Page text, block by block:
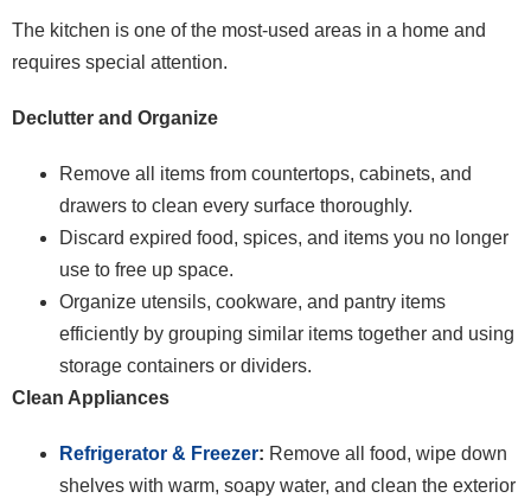
The kitchen is one of the most-used areas in a home and
requires special attention.
Declutter and Organize
Remove all items from countertops, cabinets, and
drawers to clean every surface thoroughly.
Discard expired food, spices, and items you no longer
use to free up space.
Organize utensils, cookware, and pantry items
efficiently by grouping similar items together and using
storage containers or dividers.
Clean Appliances
Refrigerator & Freezer: Remove all food, wipe down
shelves with warm, soapy water, and clean the exterior